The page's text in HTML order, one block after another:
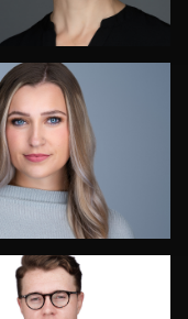
Bob Smith